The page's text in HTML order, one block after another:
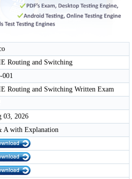
Routing and Switching
001
Routing and Switching Written Exam
03, 2026
A with Explanation